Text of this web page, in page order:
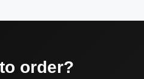
order?